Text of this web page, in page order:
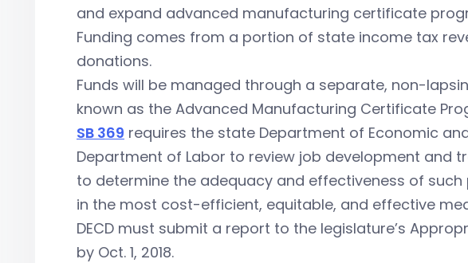
and expand advanced manufacturing certificate
Funding comes from a portion of state income tax
donations.
Funds will be managed through a separate, non-
known as the Advanced Manufacturing Certificate
SB 369 requires the state Department of Economic
Department of Labor to review job development and
to determine the adequacy and effectiveness of
in the most cost-efficient, equitable, and effective
DECD must submit a report to the legislature’s
by Oct. 1, 2018.